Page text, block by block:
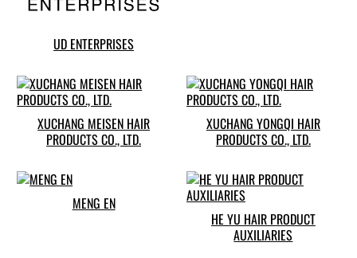
UD ENTERPRISES
XUCHANG MEISEN HAIR
PRODUCTS CO., LTD.
XUCHANG YONGQI HAIR
PRODUCTS CO., LTD.
MENG EN
HE YU HAIR PRODUCT
AUXILIARIES